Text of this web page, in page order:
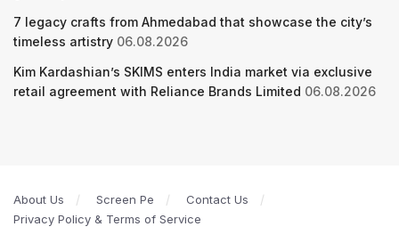
7 legacy crafts from Ahmedabad that showcase the city’s
timeless artistry 06.08.2026
Kim Kardashian’s SKIMS enters India market via exclusive
retail agreement with Reliance Brands Limited 06.08.2026
About Us Screen Pe
Contact Us
Privacy Policy & Terms of Service